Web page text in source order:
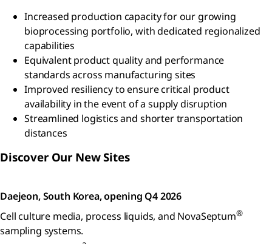
Increased production capacity for our growing
bioprocessing portfolio, with dedicated regionalized
capabilities
Equivalent product quality and performance
standards across manufacturing sites
Improved resiliency to ensure critical product
availability in the event of a supply disruption
Streamlined logistics and shorter transportation
distances
Discover Our New Sites
Daejeon, South Korea, opening Q4 2026
Cell culture media, process liquids, and NovaSeptum®
sampling systems.